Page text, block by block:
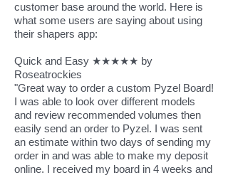
customer base around the world. Here is
what some users are saying about using
their shapers app:
Quick and Easy ★★★★★ by
Roseatrockies​
"Great way to order a custom Pyzel Board!
I was able to look over different models
and review recommended volumes then
easily send an order to Pyzel. I was sent
an estimate within two days of sending my
order in and was able to make my deposit
online. I received my board in 4 weeks and